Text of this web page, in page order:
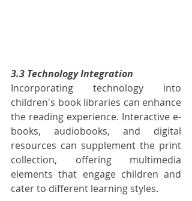
3.3 Technology Integration
Incorporating technology into
children's book libraries can enhance
the reading experience. Interactive e-
books, audiobooks, and digital
resources can supplement the print
collection, offering multimedia
elements that engage children and
cater to different learning styles.